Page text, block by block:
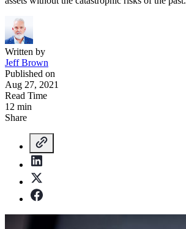
Written by
Jeff Brown
Published on
Aug 27, 2021
Read Time
12 min
Share